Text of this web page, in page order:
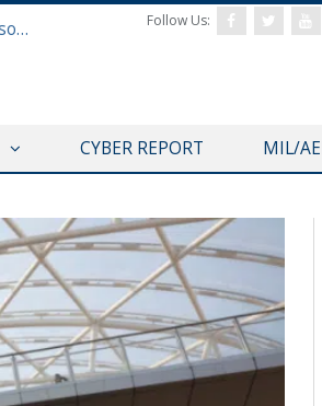
Defense & Aerospace Air Power Podcast [Aug 06, 26] Season 4 E26 Missile Command Follow Us:
CYBER REPORT MIL/